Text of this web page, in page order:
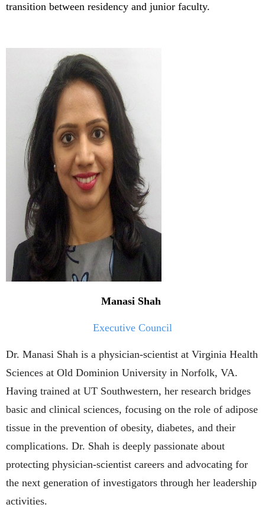
transition between residency and junior faculty.
Manasi Shah
Executive Council
Dr. Manasi Shah is a physician-scientist at Virginia Health
Sciences at Old Dominion University in Norfolk, VA.
Having trained at UT Southwestern, her research bridges
basic and clinical sciences, focusing on the role of adipose
tissue in the prevention of obesity, diabetes, and their
complications. Dr. Shah is deeply passionate about
protecting physician-scientist careers and advocating for
the next generation of investigators through her leadership
activities.